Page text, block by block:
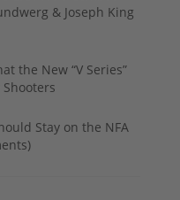
& Joseph King
the New “V Series”
Stay on the NFA